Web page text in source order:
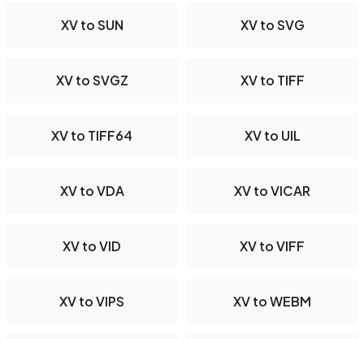
XV to SUN XV to SVG
XV to SVGZ XV to TIFF
XV to TIFF64 XV to UIL
XV to VDA XV to VICAR
XV to VID XV to VIFF
XV to VIPS XV to WEBM